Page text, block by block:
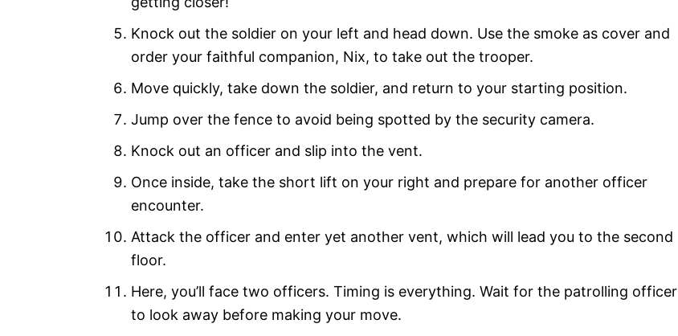
Knock out the soldier on your left and head down. Use the smoke as cover and
order your faithful companion, Nix, to take out the trooper.
Move quickly, take down the soldier, and return to your starting position.
Jump over the fence to avoid being spotted by the security camera.
Knock out an officer and slip into the vent.
Once inside, take the short lift on your right and prepare for another officer
encounter.
Attack the officer and enter yet another vent, which will lead you to the second
floor.
Here, you’ll face two officers. Timing is everything. Wait for the patrolling officer
to look away before making your move.